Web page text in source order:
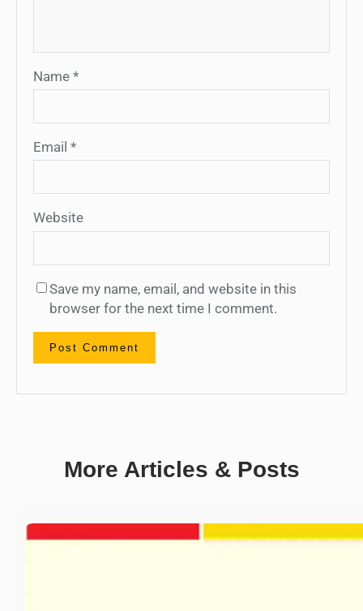
Name *
Email *
Website
Save my name, email, and website in this
browser for the next time I comment.
More Articles & Posts